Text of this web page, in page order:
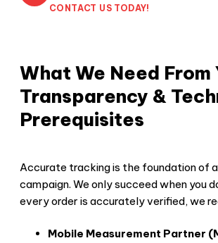
CONTACT US TODAY!
What We Need From
Transparency &
Prerequisites
Accurate tracking is the foundation of
campaign. We only succeed when you
every order is accurately verified, we
Mobile Measurement Partner